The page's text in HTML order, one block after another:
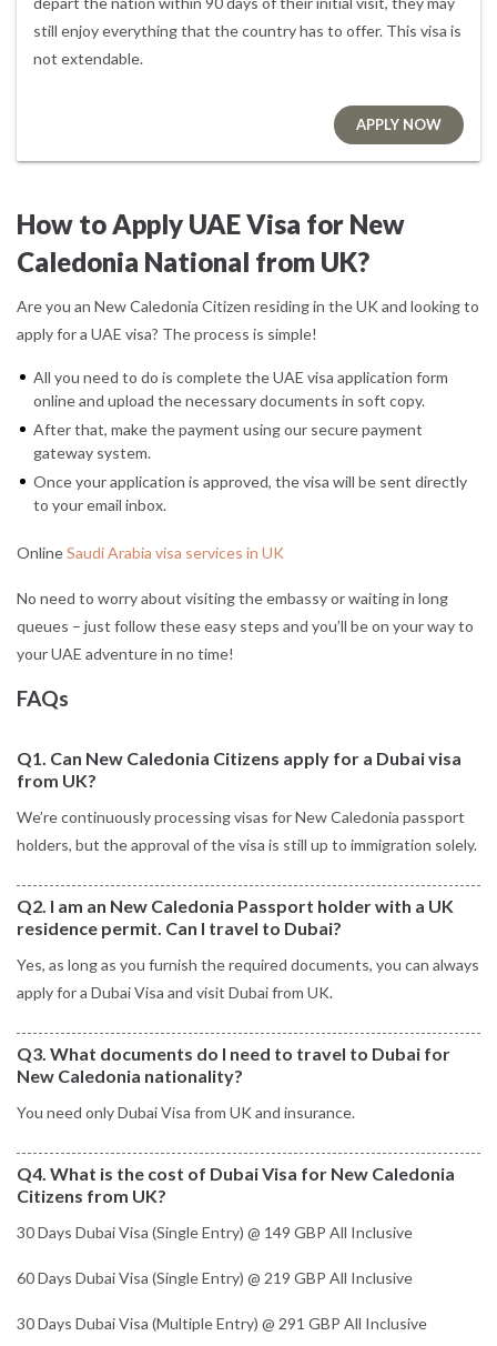
still enjoy everything that the country has to offer. This visa is
not extendable.
APPLY NOW
How to Apply UAE Visa for New
Caledonia National from UK?
Are you an New Caledonia Citizen residing in the UK and looking to
apply for a UAE visa? The process is simple!
All you need to do is complete the UAE visa application form
online and upload the necessary documents in soft copy.
After that, make the payment using our secure payment
gateway system.
Once your application is approved, the visa will be sent directly
to your email inbox.
OnlineSaudi Arabia visa services in UK
No need to worry about visiting the embassy or waiting in long
queues – just follow these easy steps and you’ll be on your way to
your UAE adventure in no time!
FAQs
Q1. Can New Caledonia Citizens apply for a Dubai visa
from UK?
We’re continuously processing visas for New Caledonia passport
holders, but the approval of the visa is still up to immigration solely.
Q2. I am an New Caledonia Passport holder with a UK
residence permit. Can I travel to Dubai?
Yes, as long as you furnish the required documents, you can always
apply for a Dubai Visa and visit Dubai from UK.
Q3. What documents do I need to travel to Dubai for
New Caledonia nationality?
You need only Dubai Visa from UK and insurance.
Q4. What is the cost of Dubai Visa for New Caledonia
Citizens from UK?
30 Days Dubai Visa (Single Entry) @ 149 GBP All Inclusive
60 Days Dubai Visa (Single Entry) @ 219 GBP All Inclusive
30 Days Dubai Visa (Multiple Entry) @ 291 GBP All Inclusive